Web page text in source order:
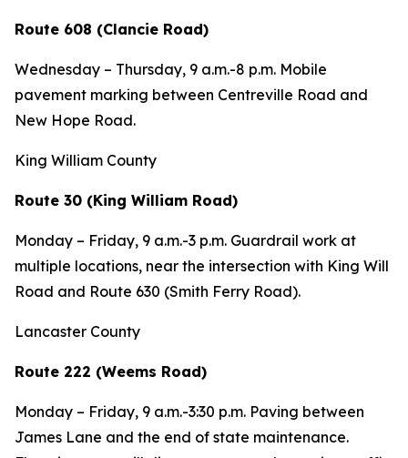
Route 608 (Clancie Road)
Wednesday – Thursday, 9 a.m.-8 p.m. Mobile
pavement marking between Centreville Road and
New Hope Road.
King William County
Route 30 (King William Road)
Monday – Friday, 9 a.m.-3 p.m. Guardrail work at
multiple locations, near the intersection with King Will
Road and Route 630 (Smith Ferry Road).
Lancaster County
Route 222 (Weems Road)
Monday – Friday, 9 a.m.-3:30 p.m. Paving between
James Lane and the end of state maintenance.